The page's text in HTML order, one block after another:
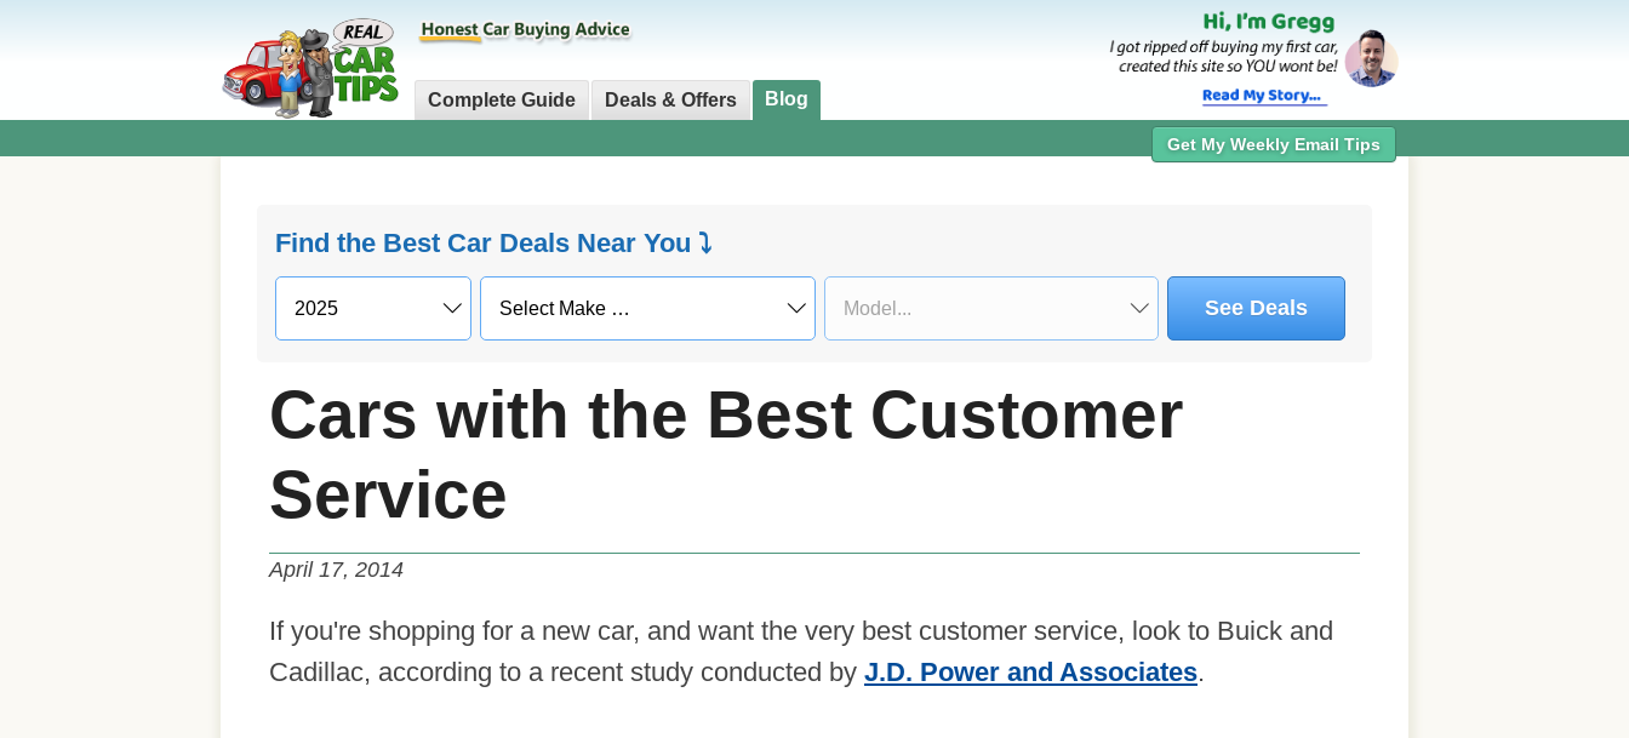
Complete Guide Deals & Offers Blog
Get My Weekly Email Tips
Find the Best Car Deals Near You ⤵
See Deals
Cars with the Best Customer
Service
April 17, 2014
If you're shopping for a new car, and want the very best customer service, look to Buick and
Cadillac, according to a recent study conducted by J.D. Power and Associates.